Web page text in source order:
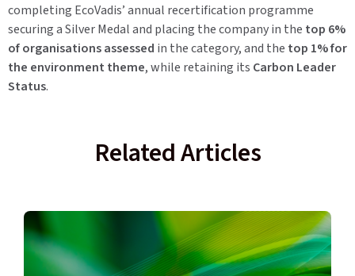
completing EcoVadis’ annual recertification programme
securing aSilver Medaland placing the company in the top 6%
of organisations assessed in the category, and the top 1% for
the environment theme, while retaining its Carbon Leader
Status.
Related Articles